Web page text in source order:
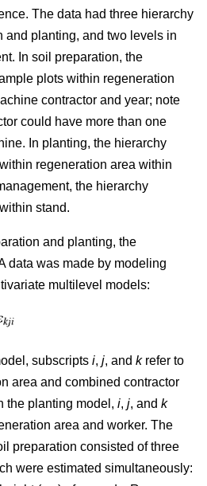
The data had three hierarchy
and planting, and two levels in
In soil preparation, the
plots within regeneration
contractor and year; note
could have more than one
In planting, the hierarchy
regeneration area within
the hierarchy
stand.
and planting, the
data was made by modeling
multilevel models:
subscripts i, j, and krefer to
area and combined contractor
the planting model, i, j, and k
area and worker. The
preparation consisted of three
were estimated simultaneously: